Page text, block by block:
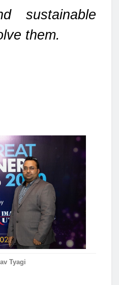
sustainable
them.
Tyagi